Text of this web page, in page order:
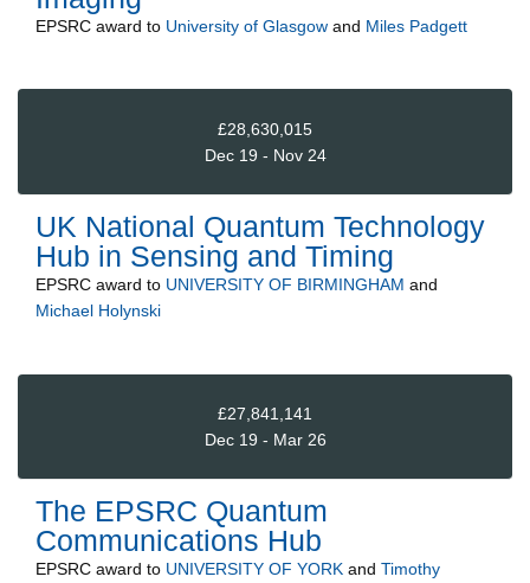
EPSRC award to University of Glasgow and Miles Padgett
£28,630,015
Dec 19 - Nov 24
UK National Quantum Technology
Hub in Sensing and Timing
EPSRC award to UNIVERSITY OF BIRMINGHAM and
Michael Holynski
£27,841,141
Dec 19 - Mar 26
The EPSRC Quantum
Communications Hub
EPSRC award to UNIVERSITY OF YORK and Timothy